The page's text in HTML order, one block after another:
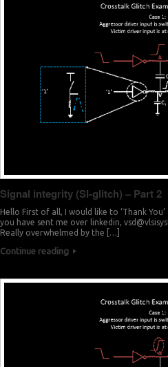
Signal integrity (SI-glitch) – Part 2
Hello First of all, I would like to ‘Thank
you have sent me over linkedin,
Really overwhelmed by the […]
Continue reading